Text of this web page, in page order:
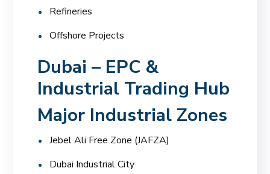
Refineries
Offshore Projects
Dubai – EPC &
Industrial Trading Hub
Major Industrial Zones
Jebel Ali Free Zone (JAFZA)
Dubai Industrial City